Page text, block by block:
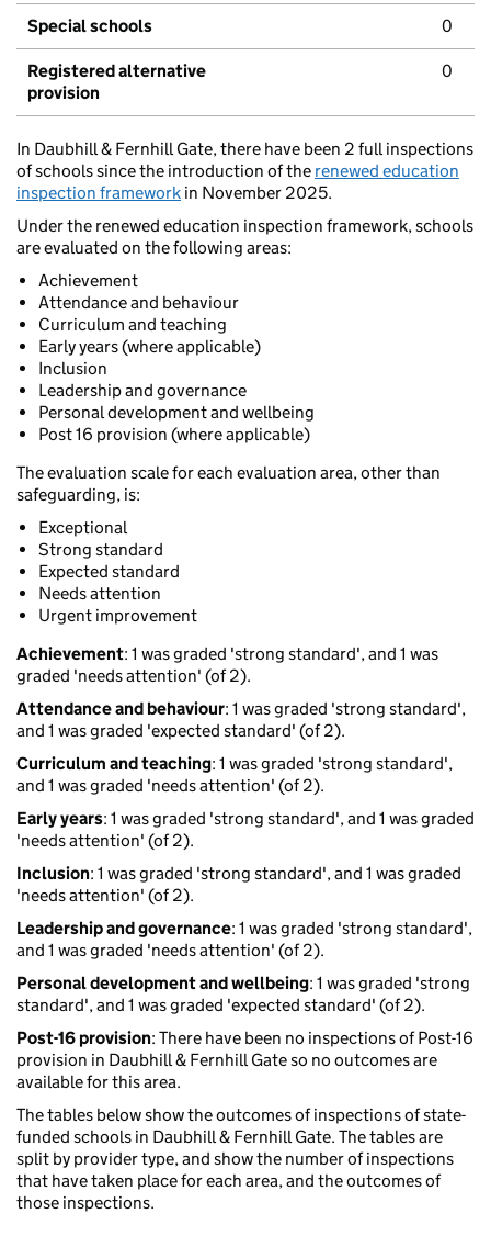
Special schools 0
Registered alternative
provision
0
In Daubhill & Fernhill Gate, there have been 2 full inspections
of schools since the introduction of the renewed education
inspection framework in November 2025.
Under the renewed education inspection framework, schools
are evaluated on the following areas:
Achievement
Attendance and behaviour
Curriculum and teaching
Early years (where applicable)
Inclusion
Leadership and governance
Personal development and wellbeing
Post 16 provision (where applicable)
The evaluation scale for each evaluation area, other than
safeguarding, is:
Exceptional
Strong standard
Expected standard
Needs attention
Urgent improvement
Achievement: 1 was graded 'strong standard', and 1 was
graded 'needs attention' (of 2).
Attendance and behaviour: 1 was graded 'strong standard',
and 1 was graded 'expected standard' (of 2).
Curriculum and teaching: 1 was graded 'strong standard',
and 1 was graded 'needs attention' (of 2).
Early years: 1 was graded 'strong standard', and 1 was graded
'needs attention' (of 2).
Inclusion: 1 was graded 'strong standard', and 1 was graded
'needs attention' (of 2).
Leadership and governance: 1 was graded 'strong standard',
and 1 was graded 'needs attention' (of 2).
Personal development and wellbeing: 1 was graded 'strong
standard', and 1 was graded 'expected standard' (of 2).
Post-16 provision: There have been no inspections of Post-16
provision in Daubhill & Fernhill Gate so no outcomes are
available for this area.
The tables below show the outcomes of inspections of state-
funded schools in Daubhill & Fernhill Gate. The tables are
split by provider type, and show the number of inspections
that have taken place for each area, and the outcomes of
those inspections.